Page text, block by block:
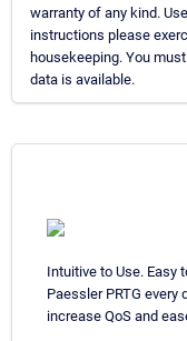
warranty of any kind.
instructions please
housekeeping. You
data is available.
Intuitive to Use. Easy
Paessler PRTG every
increase QoS and